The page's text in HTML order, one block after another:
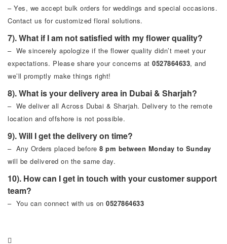
– Yes, we accept bulk orders for weddings and special occasions.
Contact us for customized floral solutions.
7). What if I am not satisfied with my flower quality?
– We sincerely apologize if the flower quality didn’t meet your
expectations. Please share your concerns at 0527864633, and
we’ll promptly make things right!
8). What is your delivery area in Dubai & Sharjah?
– We deliver all Across Dubai & Sharjah. Delivery to the remote
location and offshore is not possible.
9). Will I get the delivery on time?
– Any Orders placed before 8 pm between Monday to Sunday
will be delivered on the same day.
10). How can I get in touch with your customer support
team?
– You can connect with us on 0527864633